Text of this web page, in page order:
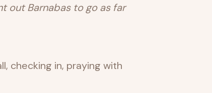
out Barnabas to go as far
checking in, praying with